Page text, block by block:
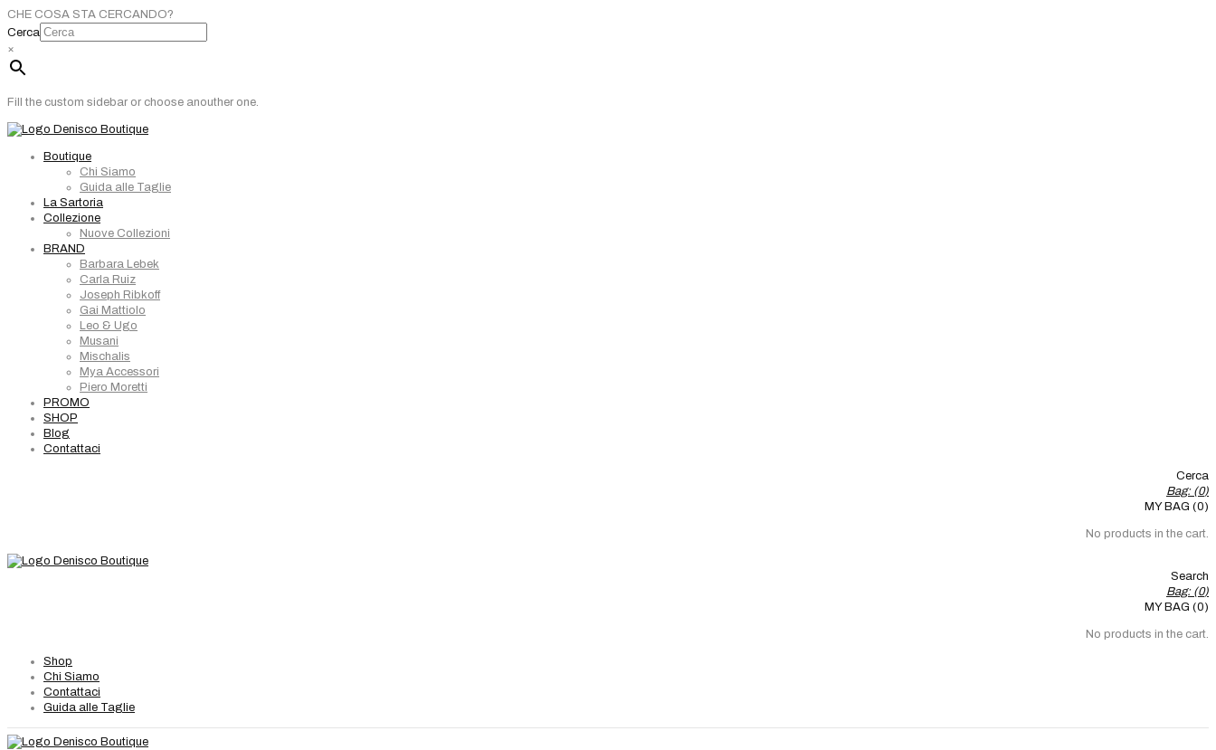
CHE COSA STA CERCANDO?
Cerca
×
Fill the custom sidebar or choose anouther one.
Boutique
Chi Siamo
Guida alle Taglie
La Sartoria
Collezione
Nuove Collezioni
BRAND
Barbara Lebek
Carla Ruiz
Joseph Ribkoff
Gai Mattiolo
Leo & Ugo
Musani
Mischalis
Mya Accessori
Piero Moretti
PROMO
SHOP
Blog
Contattaci
Cerca
Bag: (0)
MY BAG (0)
No products in the cart.
Search
Bag: (0)
MY BAG (0)
No products in the cart.
Shop
Chi Siamo
Contattaci
Guida alle Taglie